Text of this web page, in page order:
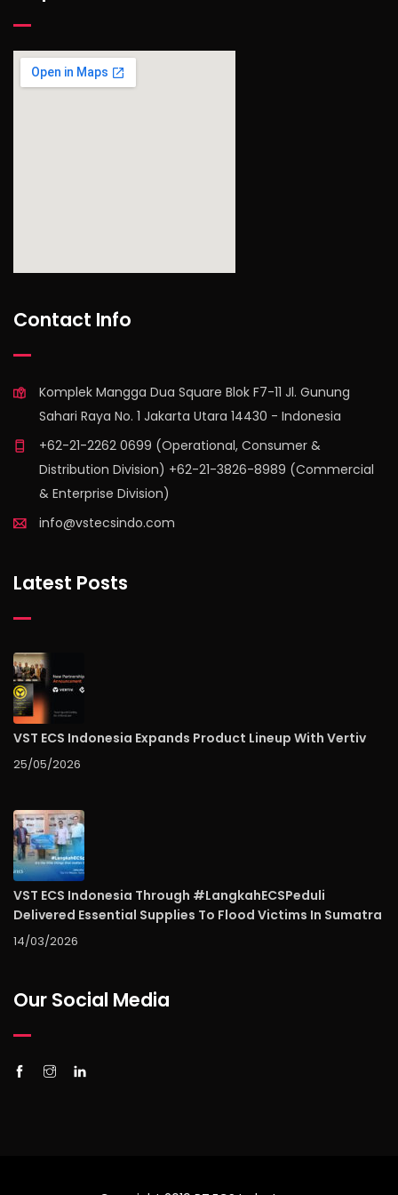
Contact Info
Komplek Mangga Dua Square Blok F7-11 Jl. Gunung
Sahari Raya No. 1 Jakarta Utara 14430 - Indonesia
+62-21-2262 0699 (Operational, Consumer &
Distribution Division) +62-21-3826-8989 (Commercial
& Enterprise Division)
info@vstecsindo.com
Latest Posts
VST ECS Indonesia Expands Product Lineup With Vertiv
25/05/2026
VST ECS Indonesia Through #LangkahECSPeduli
Delivered Essential Supplies To Flood Victims In Sumatra
14/03/2026
Our Social Media